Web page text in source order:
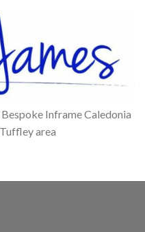
Inframe Caledonia
area